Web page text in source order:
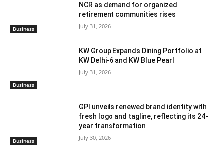
Business
NCR as demand for organized
retirement communities rises
July 31, 2026
Business
KW Group Expands Dining Portfolio at
KW Delhi-6 and KW Blue Pearl
July 31, 2026
Business
GPI unveils renewed brand identity with
fresh logo and tagline, reflecting its 24-
year transformation
July 30, 2026